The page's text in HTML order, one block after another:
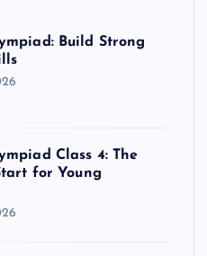
Build Strong
Class 4: The
for Young